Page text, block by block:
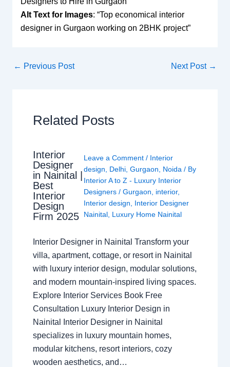
Alt Text for Images: “Top economical interior
designer in Gurgaon working on 2BHK project”
← Previous Post Next Post →
Related Posts
Interior
Designer
in Nainital |
Best
Interior
Design
Firm 2025
Leave a Comment / Interior
design
Delhi, Gurgaon Noida / By
Interior A to Z - Luxury Interior
Designers / Gurgaon interior,
Interior design
Interior Designer
Nainital, Luxury Home Nainital
Interior Designer in Nainital Transform your
villa, apartment, cottage, or resort in Nainital
with luxury interior design, modular solutions,
and modern mountain-inspired living spaces.
Explore Interior Services Book Free
Consultation Luxury Interior Design in
Nainital Interior Designer in Nainital
specializes in luxury mountain homes,
modular kitchens, resort interiors, cozy
wooden aesthetics, and…